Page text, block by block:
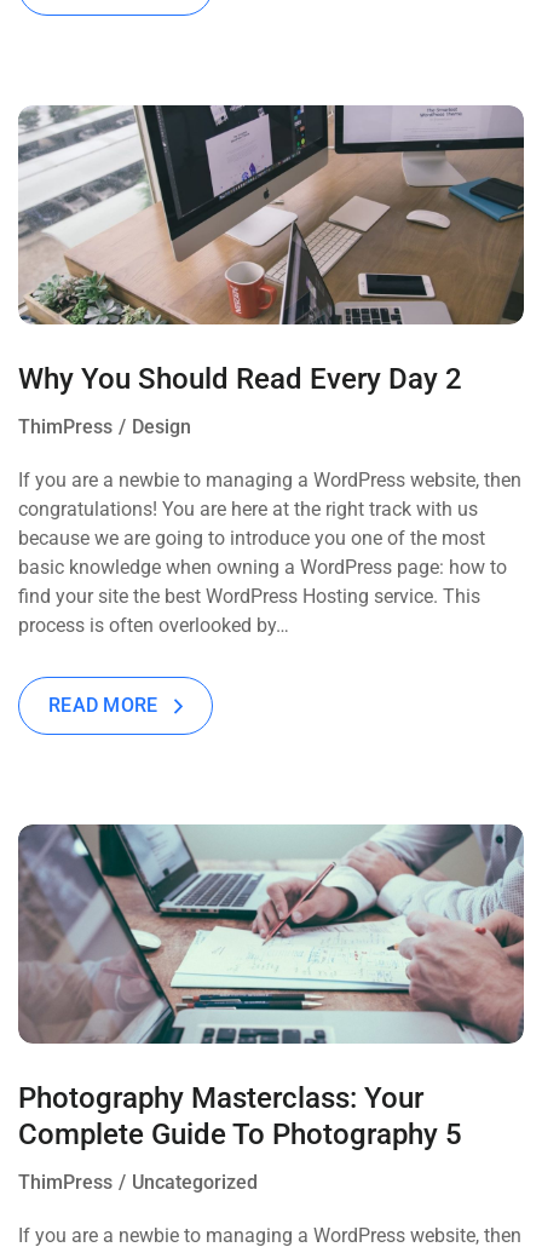
Why You Should Read Every Day 2
ThimPress Design
If you are a newbie to managing a WordPress website, then
congratulations! You are here at the right track with us
because we are going to introduce you one of the most
basic knowledge when owning a WordPress page: how to
find your site the best WordPress Hosting service. This
process is often overlooked by…
READ MORE
Photography Masterclass: Your
Complete Guide To Photography 5
ThimPress Uncategorized
If you are a newbie to managing a WordPress website, then